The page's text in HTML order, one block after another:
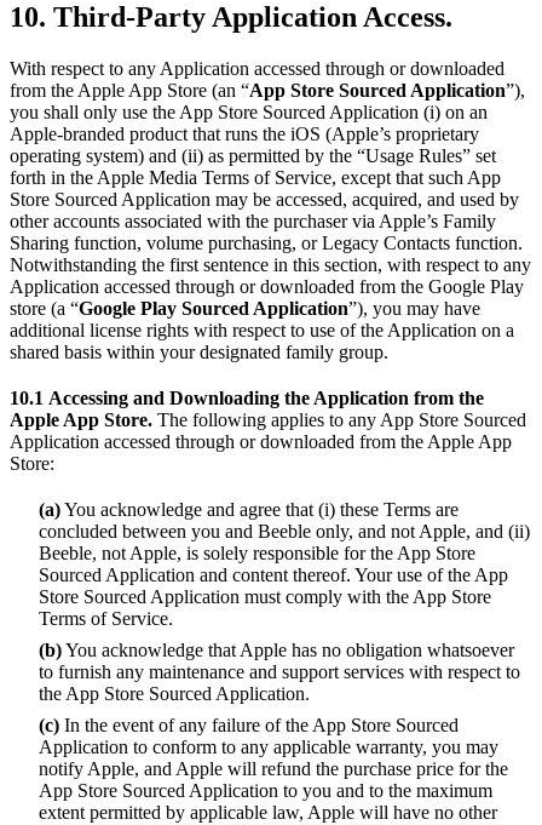
10. Third-Party Application Access.
With respect to any Application accessed through or downloaded
from the Apple App Store (an “App Store Sourced Application”),
you shall only use the App Store Sourced Application (i) on an
Apple-branded product that runs the iOS (Apple’s proprietary
operating system) and (ii) as permitted by the “Usage Rules” set
forth in the Apple Media Terms of Service, except that such App
Store Sourced Application may be accessed, acquired, and used by
other accounts associated with the purchaser via Apple’s Family
Sharing function, volume purchasing, or Legacy Contacts function.
Notwithstanding the first sentence in this section, with respect to any
Application accessed through or downloaded from the Google Play
store (a “Google Play Sourced Application”), you may have
additional license rights with respect to use of the Application on a
shared basis within your designated family group.
10.1 Accessing and Downloading the Application from the
Apple App Store. The following applies to any App Store Sourced
Application accessed through or downloaded from the Apple App
Store:
(a)You acknowledge and agree that (i) these Terms are
concluded between you and Beeble only, and not Apple, and (ii)
Beeble, not Apple, is solely responsible for the App Store
Sourced Application and content thereof. Your use of the App
Store Sourced Application must comply with the App Store
Terms of Service.
(b)You acknowledge that Apple has no obligation whatsoever
to furnish any maintenance and support services with respect to
the App Store Sourced Application.
(c) In the event of any failure of the App Store Sourced
Application to conform to any applicable warranty, you may
notify Apple, and Apple will refund the purchase price for the
App Store Sourced Application to you and to the maximum
extent permitted by applicable law, Apple will have no other